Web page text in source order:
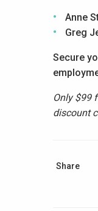
Anne
Greg
Secure
Only $99
discount
Share